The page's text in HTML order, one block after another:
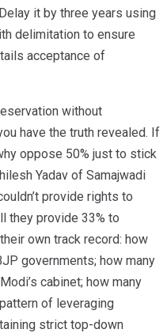
it by three years using
delimitation to ensure
acceptance of
without
have the truth revealed. If
oppose 50% just to stick
Yadav of Samajwadi
provide rights to
they provide 33% to
own track record: how
governments; how many
cabinet; how many
of leveraging
strict top-down